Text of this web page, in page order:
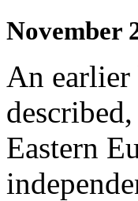
November
An earlier
Eastern